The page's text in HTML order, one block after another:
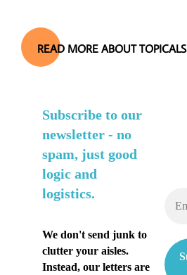
v
a
READ MORE ABOUT TOPICALS
Subscribe to our
newsletter - no
spam, just good
logic and
logistics.
We don't send junk to
clutter your aisles.
Instead, our letters are